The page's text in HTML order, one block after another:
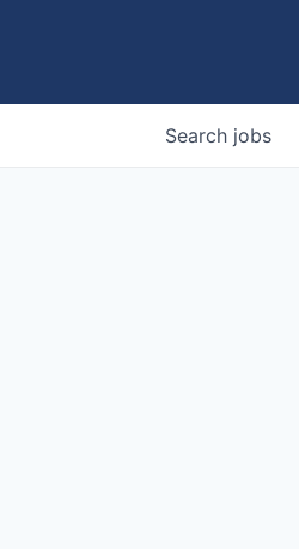
Search jobs